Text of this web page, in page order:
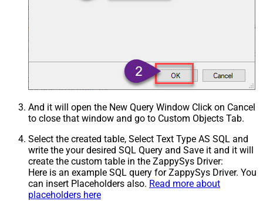
And it will open the New Query Window Click on Cancel
to close that window and go to Custom Objects Tab.
Select the created table, Select Text Type AS SQL and
write the your desired SQL Query and Save it and it will
create the custom table in the ZappySys Driver:
Here is an example SQL query for ZappySys Driver. You
can insert Placeholders also. Read more about
placeholders here